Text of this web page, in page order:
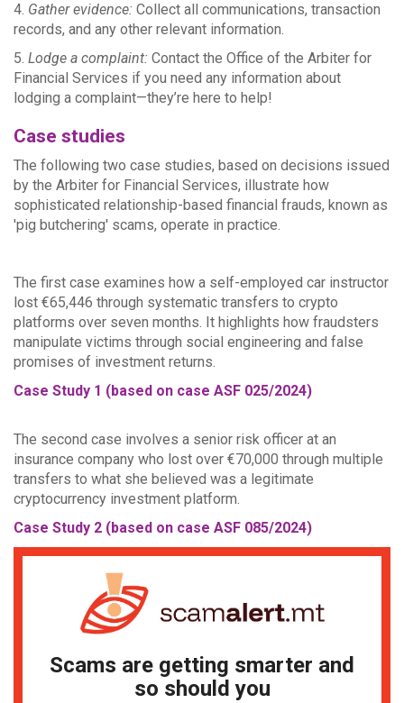
4. Gather evidence: Collect all communications, transaction
records, and any other relevant information.
5. Lodge a complaint: Contact the Office of the Arbiter for
Financial Services if you need any information about
lodging a complaint—they’re here to help!
Case studies
The following two case studies, based on decisions issued
by the Arbiter for Financial Services, illustrate how
sophisticated relationship-based financial frauds, known as
'pig butchering' scams, operate in practice.
The first case examines how a self-employed car instructor
lost €65,446 through systematic transfers to crypto
platforms over seven months. It highlights how fraudsters
manipulate victims through social engineering and false
promises of investment returns.
Case Study 1 (based on case ASF 025/2024)
The second case involves a senior risk officer at an
insurance company who lost over €70,000 through multiple
transfers to what she believed was a legitimate
cryptocurrency investment platform.
Case Study 2 (based on case ASF 085/2024)
Scams are getting smarter and
so should you